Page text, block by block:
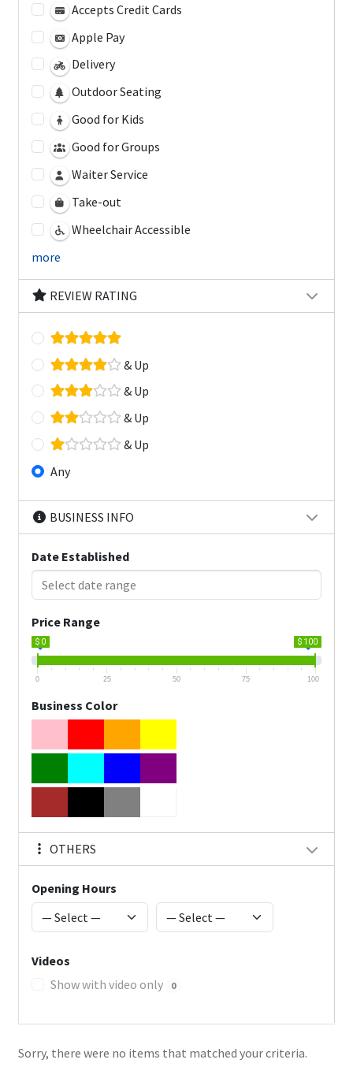
Accepts Credit Cards
Apple Pay
Delivery
Outdoor Seating
Good for Kids
Good for Groups
Waiter Service
Take-out
Wheelchair Accessible
more
REVIEW RATING
& Up
& Up
& Up
& Up
Any
BUSINESS INFO
Date Established
Price Range
$ 0 $ 100
0 25 50 75 100
Business Color
OTHERS
Opening Hours
Videos
Show with video only
0
Sorry, there were no items that matched your criteria.